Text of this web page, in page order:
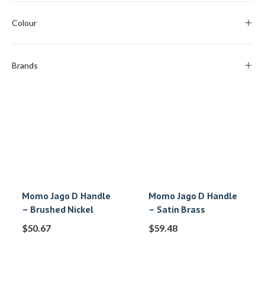
Colour
Brands
Momo Jago D Handle
– Brushed Nickel
$50.67
Momo Jago D Handle
– Satin Brass
$59.48